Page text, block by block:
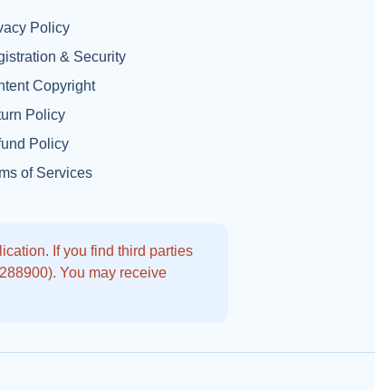
Policy
& Security
Copyright
Policy
Policy
of Services
If you find third parties
You may receive